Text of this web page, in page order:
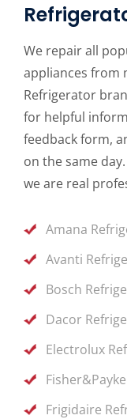
We repair all
appliances from
Refrigerator
for helpful
feedback form,
on the same
we are real
Amana
Avanti
Bosch
Dacor
Electrolux
Frigidaire